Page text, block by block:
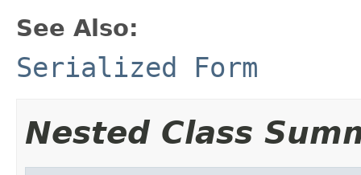
See Also:
Serialized Form
Nested Class